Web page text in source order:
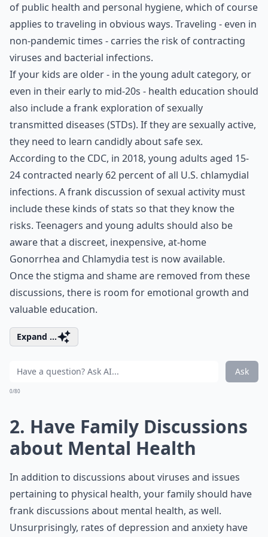
of public health and personal hygiene, which of course
applies to traveling in obvious ways. Traveling - even in
non-pandemic times - carries the risk of contracting
viruses and bacterial infections.
If your kids are older - in the young adult category, or
even in their early to mid-20s - health education should
also include a frank exploration of sexually
transmitted diseases (STDs). If they are sexually active,
they need to learn candidly about safe sex.
According to the CDC, in 2018, young adults aged 15-
24 contracted nearly 62 percent of all U.S. chlamydial
infections. A frank discussion of sexual activity must
include these kinds of stats so that they know the
risks. Teenagers and young adults should also be
aware that a discreet, inexpensive, at-home
Gonorrhea and Chlamydia test is now available.
Once the stigma and shame are removed from these
discussions, there is room for emotional growth and
valuable education.
Expand ...
Ask
0/80
2. Have Family Discussions
about Mental Health
In addition to discussions about viruses and issues
pertaining to physical health, your family should have
frank discussions about mental health, as well.
Unsurprisingly, rates of depression and anxiety have